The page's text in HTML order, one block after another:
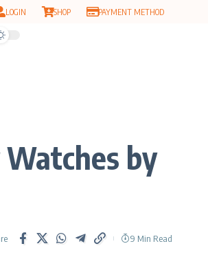
LOGIN SHOP PAYMENT METHOD
Watches by
9 Min Read